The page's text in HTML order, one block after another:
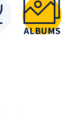
ALBUMS